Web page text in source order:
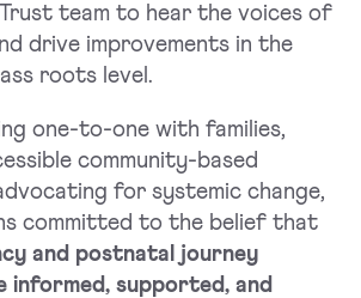
team to hear the voices of
drive improvements in the
roots level.
one-to-one with families,
community-based
for systemic change,
committed to the belief that
and postnatal journey
informed, supported, and